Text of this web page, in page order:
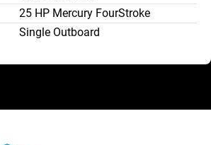
25 HP Mercury FourStroke
Single Outboard